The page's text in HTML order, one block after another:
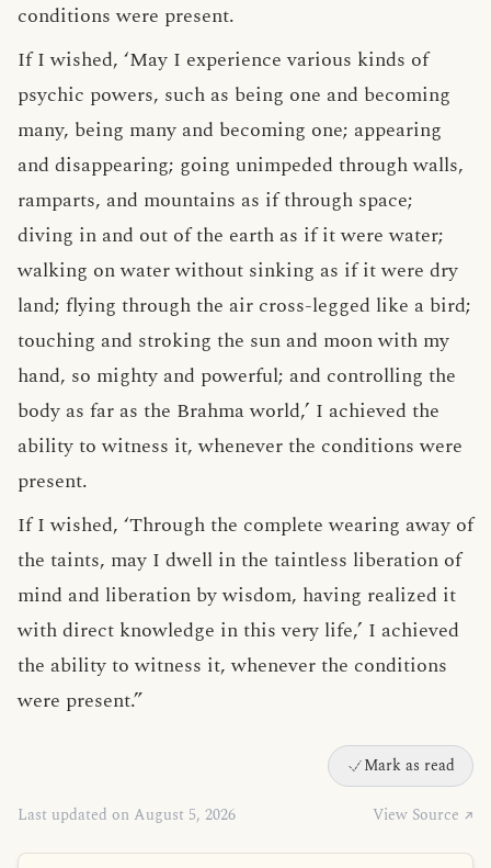
conditions were present.
If I wished, ‘May I experience various kinds of
psychic powers, such as being one and becoming
many, being many and becoming one; appearing
and disappearing; going unimpeded through walls,
ramparts, and mountains as if through space;
diving in and out of the earth as if it were water;
walking on water without sinking as if it were dry
land; flying through the air cross-legged like a bird;
touching and stroking the sun and moon with my
hand, so mighty and powerful; and controlling the
body as far as the Brahma world,’ I achieved the
ability to witness it, whenever the conditions were
present.
If I wished, ‘Through the complete wearing away of
the taints, may I dwell in the taintless liberation of
mind and liberation by wisdom, having realized it
with direct knowledge in this very life,’ I achieved
the ability to witness it, whenever the conditions
were present.”
Mark as read
Last updated on August 5, 2026 View Source ↗